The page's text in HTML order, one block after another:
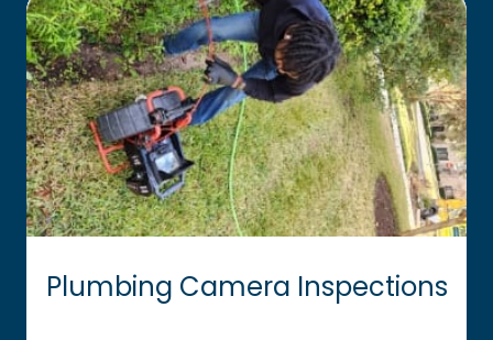
Plumbing Camera Inspections